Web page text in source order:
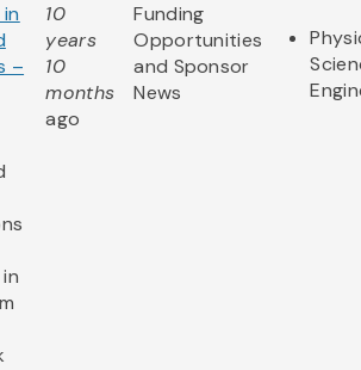
–
10
years
10
months
ago
Funding
Opportunities
and Sponsor
News